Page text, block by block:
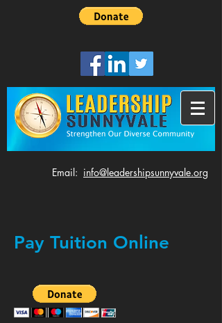
​Email: info@leadershipsunnyvale.org
Pay Tuition Online